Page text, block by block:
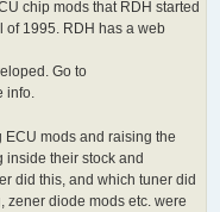
chip mods that RDH started
of 1995. RDH has a web
Go to
info.
mods and raising the
inside their stock and
did this, and which tuner did
zener diode mods etc. were